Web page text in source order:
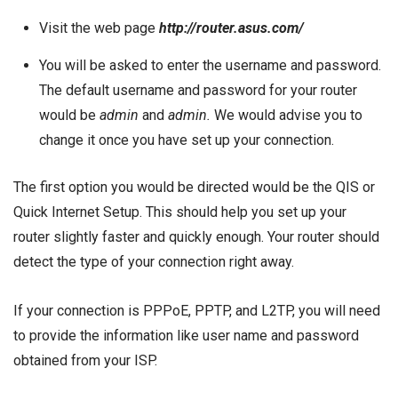
Visit the web page http://router.asus.com/
You will be asked to enter the username and password.
The default username and password for your router
would be admin and admin. We would advise you to
change it once you have set up your connection.
The first option you would be directed would be the QIS or
Quick Internet Setup. This should help you set up your
router slightly faster and quickly enough. Your router should
detect the type of your connection right away.
If your connection is PPPoE, PPTP, and L2TP, you will need
to provide the information like user name and password
obtained from your ISP.